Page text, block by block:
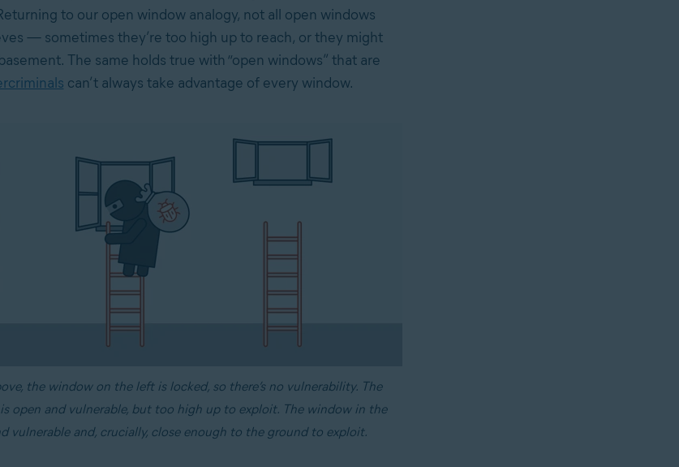
to our open window analogy, not all open windows
— sometimes they’re too high up to reach, or they might
The same holds true with “open windows” that are
can’t always take advantage of every window.
the window on the left is locked, so there’s no vulnerability. The
open and vulnerable, but too high up to exploit. The window in the
vulnerable and, crucially, close enough to the ground to exploit.